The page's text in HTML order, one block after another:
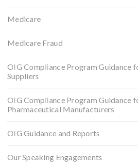
Medicare
Medicare Fraud
OIG Compliance Program Guidance
Suppliers
OIG Compliance Program Guidance
Pharmaceutical Manufacturers
OIG Guidance and Reports
Our Speaking Engagements